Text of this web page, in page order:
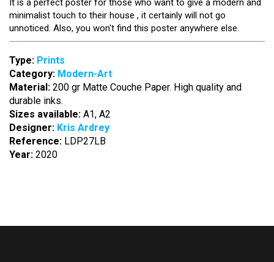
It is a perfect poster for those who want to give a modern and
minimalist touch to their house , it certainly will not go
unnoticed. Also, you won't find this poster anywhere else.
Type: Prints
Category: Modern-Art
Material: 200 gr Matte Couche Paper. High quality and
durable inks.
Sizes available: A1, A2
Designer: Kris Ardrey
Reference: LDP27LB
Year: 2020